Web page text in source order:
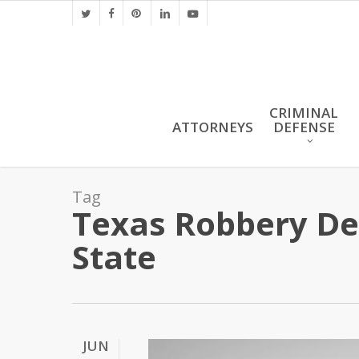
twitter facebookpinterestlinkedinyoutube
ATTORNEYS
CRIMINAL
DEFENSE
Tag
Texas Robbery
State
JUN